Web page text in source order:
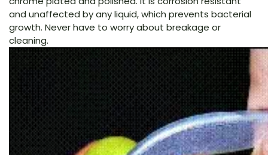
and unaffected by any liquid, which prevents bacterial
growth. Never have to worry about breakage or
cleaning.